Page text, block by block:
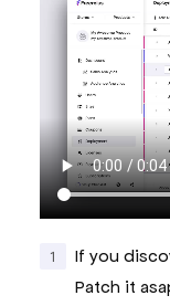
If you
Patch it